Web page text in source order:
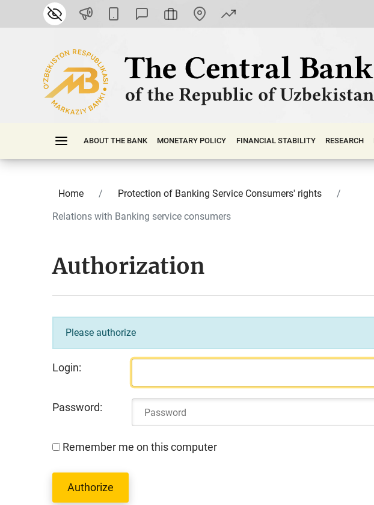
ABOUT THE BANK MONETARY POLICY FINАNСIАL STABILITY RESEARCH
Home
Protection of Banking Service Consumers' rights
Relations with Banking service consumers
Authorization
Please authorize
Login:
Password:
Remember me on this computer